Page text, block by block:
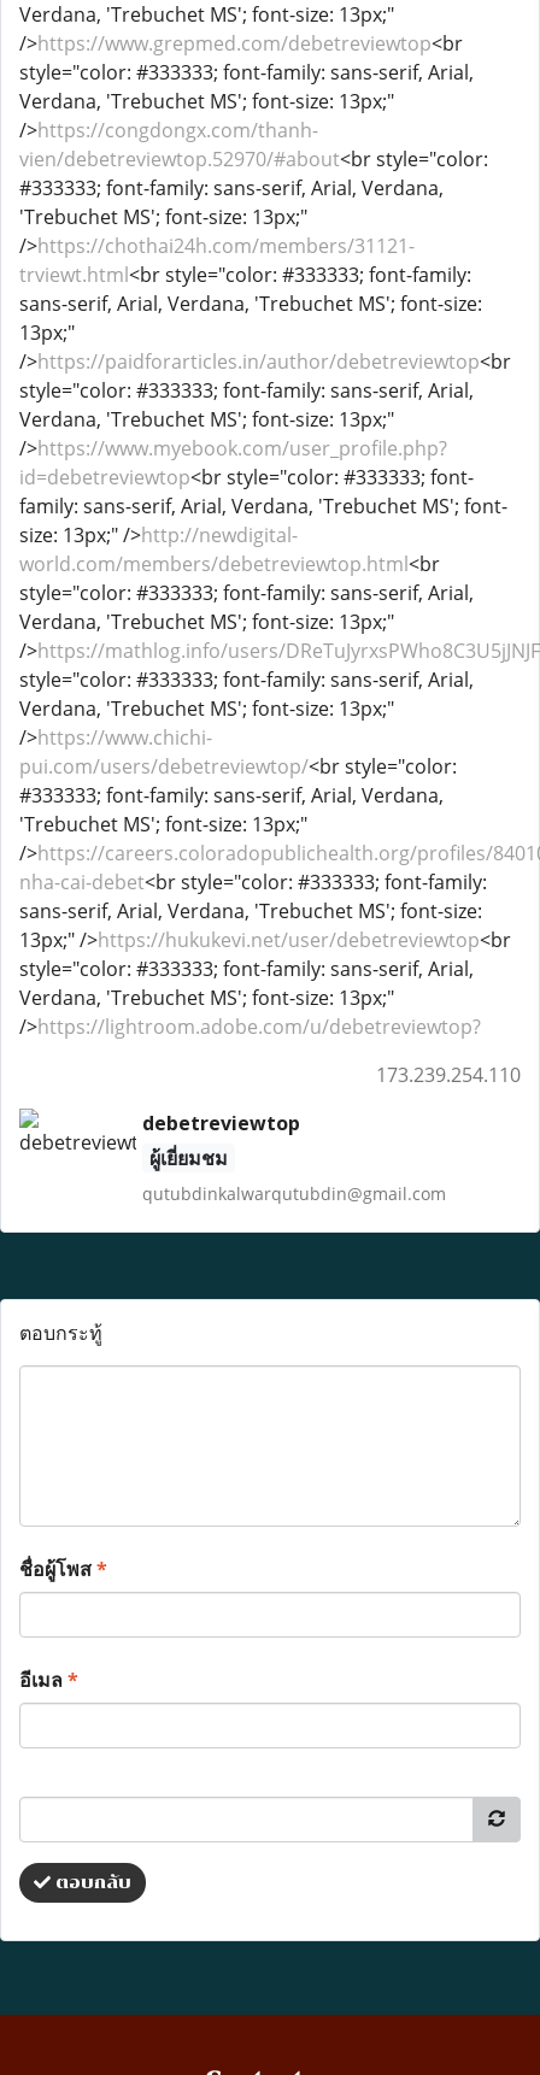
Verdana, 'Trebuchet MS'; font-size: 13px;"
/>https://www.grepmed.com/debetreviewtop<br
style="color: #333333; font-family: sans-serif, Arial,
Verdana, 'Trebuchet MS'; font-size: 13px;"
/>https://congdongx.com/thanh-
vien/debetreviewtop.52970/#about<br style="color:
#333333; font-family: sans-serif, Arial, Verdana,
'Trebuchet MS'; font-size: 13px;"
/>https://chothai24h.com/members/31121-
trviewt.html<br style="color: #333333; font-family:
sans-serif, Arial, Verdana, 'Trebuchet MS'; font-size:
13px;"
/>https://paidforarticles.in/author/debetreviewtop<br
style="color: #333333; font-family: sans-serif, Arial,
Verdana, 'Trebuchet MS'; font-size: 13px;"
/>https://www.myebook.com/user_profile.php?
id=debetreviewtop<br style="color: #333333; font-
family: sans-serif, Arial, Verdana, 'Trebuchet MS'; font-
size: 13px;" />http://newdigital-
world.com/members/debetreviewtop.html<br
style="color: #333333; font-family: sans-serif, Arial,
Verdana, 'Trebuchet MS'; font-size: 13px;"
/>https://mathlog.info/users/
style="color: #333333; font-family: sans-serif, Arial,
Verdana, 'Trebuchet MS'; font-size: 13px;"
/>https://www.chichi-
pui.com/users/debetreviewtop/<br style="color:
#333333; font-family: sans-serif, Arial, Verdana,
'Trebuchet MS'; font-size: 13px;"
/>https://careers.coloradopublichealth.org/profiles/
nha-cai-debet<br style="color: #333333; font-family:
sans-serif, Arial, Verdana, 'Trebuchet MS'; font-size:
13px;" />https://hukukevi.net/user/debetreviewtop<br
style="color: #333333; font-family: sans-serif, Arial,
Verdana, 'Trebuchet MS'; font-size: 13px;"
/>https://lightroom.adobe.com/u/debetreviewtop?
173.239.254.110
debetreviewtop
ผู้เยี่ยมชม
qutubdinkalwarqutubdin@gmail.com
ตอบกระทู้
ชื่อผู้โพส*
อีเมล*
ตอบกลับ